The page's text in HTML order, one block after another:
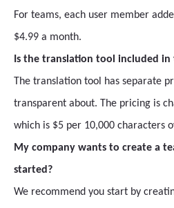
For teams, each user member
$4.99 a month.
Is the translation tool included in
The translation tool has separate
transparent about. The pricing is
which is $5 per 10,000 characters
My company wants to create a
started?
We recommend you start by